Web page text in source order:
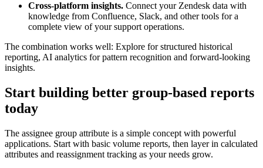
Cross-platform insights. Connect your Zendesk data with
knowledge from Confluence, Slack, and other tools for a
complete view of your support operations.
The combination works well: Explore for structured historical
reporting, AI analytics for pattern recognition and forward-looking
insights.
Start building better group-based reports
today
The assignee group attribute is a simple concept with powerful
applications. Start with basic volume reports, then layer in calculated
attributes and reassignment tracking as your needs grow.